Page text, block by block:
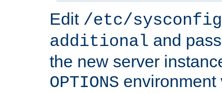
Edit /etc/
additional and
the new server
OPTIONS environment